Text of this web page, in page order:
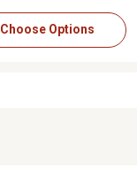
Choose Options